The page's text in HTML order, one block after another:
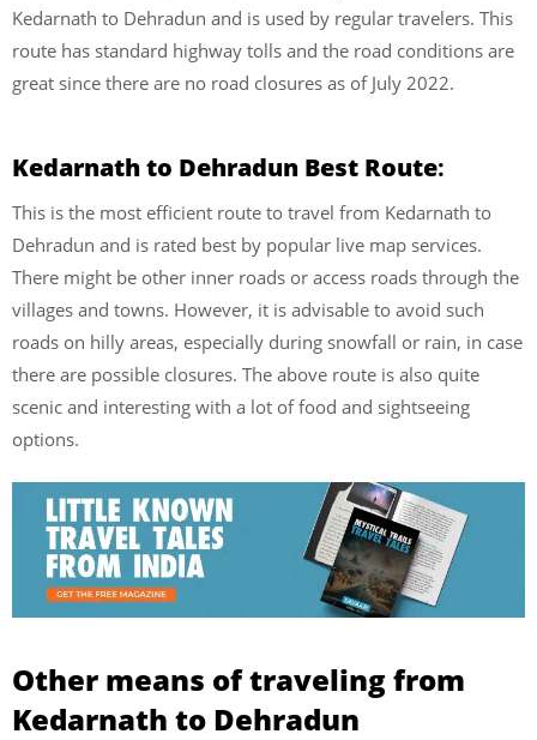
Kedarnath to Dehradun and is used by regular travelers. This
route has standard highway tolls and the road conditions are
great since there are no road closures as of July 2022.
Kedarnath to Dehradun Best Route:
This is the most efficient route to travel from Kedarnath to
Dehradun and is rated best by popular live map services.
There might be other inner roads or access roads through the
villages and towns. However, it is advisable to avoid such
roads on hilly areas, especially during snowfall or rain, in case
there are possible closures. The above route is also quite
scenic and interesting with a lot of food and sightseeing
options.
Other means of traveling from
Kedarnath to Dehradun